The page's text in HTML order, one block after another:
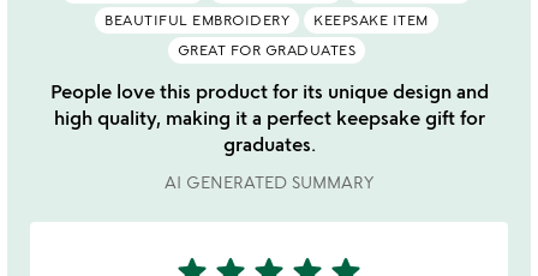
BEAUTIFUL EMBROIDERY
KEEPSAKE ITEM
GREAT FOR GRADUATES
People love this product for its unique design and
high quality, making it a perfect keepsake gift for
graduates.
AI GENERATED SUMMARY
5